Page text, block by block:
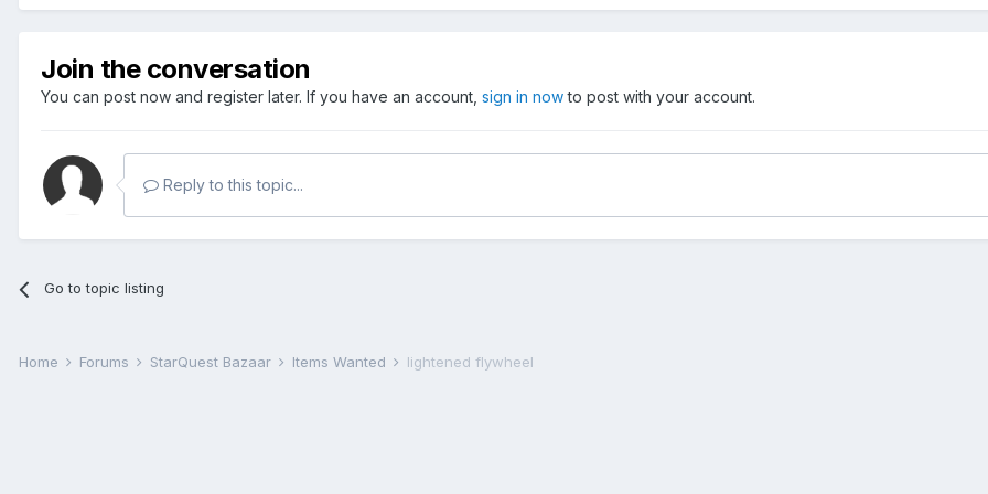
Join the conversation
You can post now and register later. If you have an account, sign in nowto post with your account.
Reply to this topic...
Go to topic listing
Home Forums StarQuest Bazaar Items Wanted lightened flywheel